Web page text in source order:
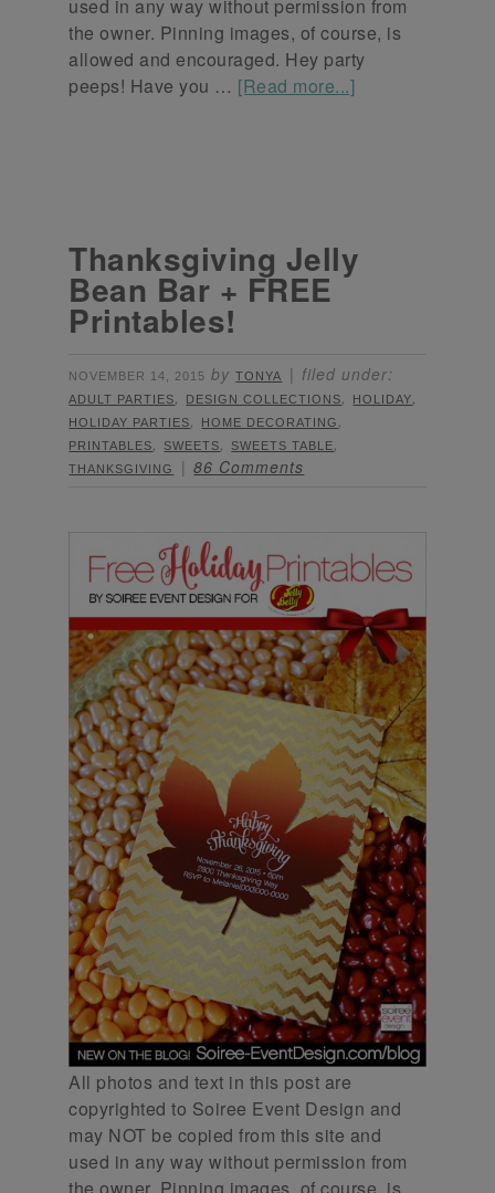
used in any way without permission from
the owner. Pinning images, of course, is
allowed and encouraged. Hey party
peeps! Have you … [Read more...]
Thanksgiving Jelly
Bean Bar + FREE
Printables!
NOVEMBER 14, 2015 byTONYA filed under:
ADULT PARTIES, DESIGN COLLECTIONS, HOLIDAY,
HOLIDAY PARTIES, HOME DECORATING ,
PRINTABLES, SWEETS, SWEETS TABLE,
THANKSGIVING 86 Comments
All photos and text in this post are
copyrighted to Soiree Event Design and
may NOT be copied from this site and
used in any way without permission from
the owner. Pinning images, of course, is